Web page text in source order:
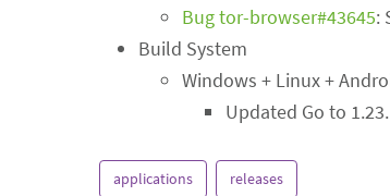
Bug tor-browser#43645:
Build System
Windows + Linux +
Updated Go to
applications releases